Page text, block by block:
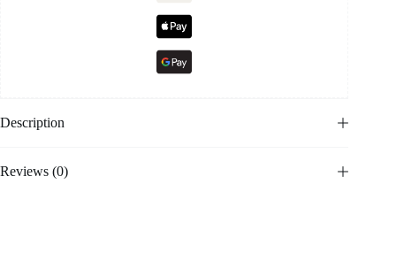
Description
Reviews (0)